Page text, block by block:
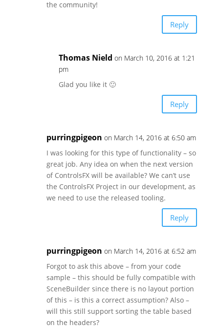
the community!
Reply
Thomas Nield on March 10, 2016 at 1:21
pm
Glad you like it 🙂
Reply
purringpigeon on March 14, 2016 at 6:50 am
I was looking for this type of functionality – so
great job. Any idea on when the next version
of ControlsFX will be available? We can’t use
the ControlsFX Project in our development, as
we need to use the released tooling.
Reply
purringpigeon on March 14, 2016 at 6:52 am
Forgot to ask this above – from your code
sample – this should be fully compatible with
SceneBuilder since there is no layout portion
of this – is this a correct assumption? Also –
will this still support sorting the table based
on the headers?